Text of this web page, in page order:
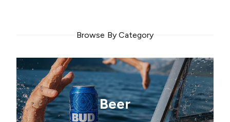
Browse By Category
Beer